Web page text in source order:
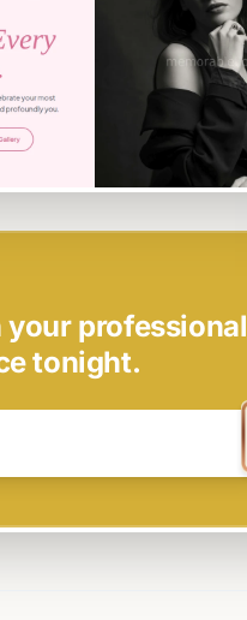
your professional
tonight.